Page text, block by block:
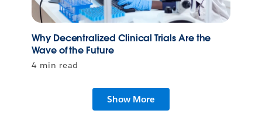
Why Decentralized Clinical Trials Are the
Wave of the Future
4 min read
Show More